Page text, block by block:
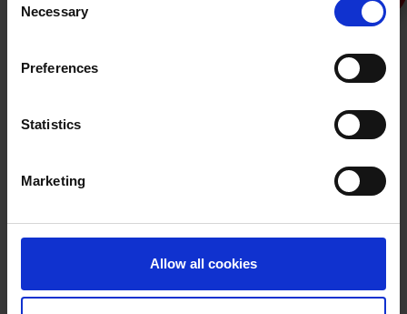
such cookies after having received your consent. You
may withdraw your consent at any time by using the link
. If you would like to know more how
we process your personal data, please visit our
Privacy
Selection
Necessary
Preferences
Statistics
Marketing
Allow all cookies
75 sf/gal